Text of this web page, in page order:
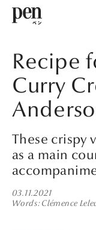
Recipe
Curry
These crispy
as a main
03.11.2021
Words Clémence